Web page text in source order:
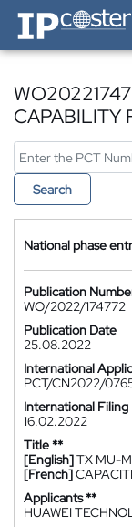
IP-Coster — Home
CAPABILITY
Search
National phase
Publication
WO/2022/174772
Publication Date
25.08.2022
International
PCT/CN2022/
International Filing
16.02.2022
Title **
[English]TX MU-
[French]
Applicants **
HUAWEI